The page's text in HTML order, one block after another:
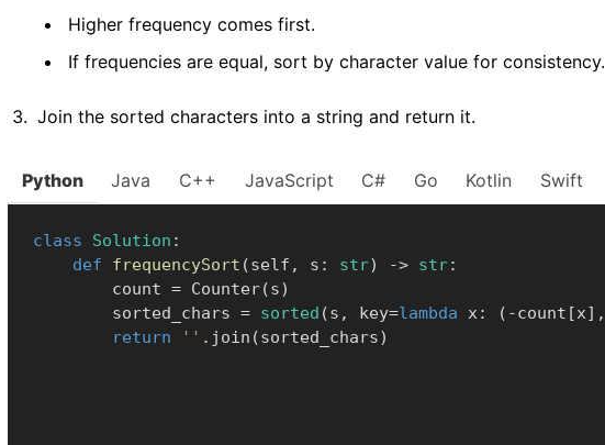
Higher frequency comes first.
If frequencies are equal, sort by character value for consistency.
Join the sorted characters into a string and return it.
Python Java C++ JavaScript C# Go Kotlin Swift
class Solution :
def
frequencySort (self , s : str) -> str:
        count
= Counter(s)
        sorted_chars
= sorted (s , key=lambda x: ( -count [x] ,
return
'' . join (sorted_chars)